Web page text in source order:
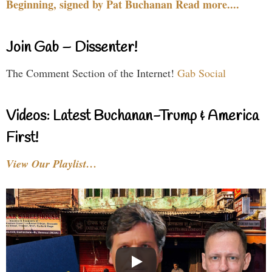
Beginning, signed by Pat Buchanan Read more....
Join Gab – Dissenter!
The Comment Section of the Internet! Gab Social
Videos: Latest Buchanan-Trump & America
First!
View Our Playlist…